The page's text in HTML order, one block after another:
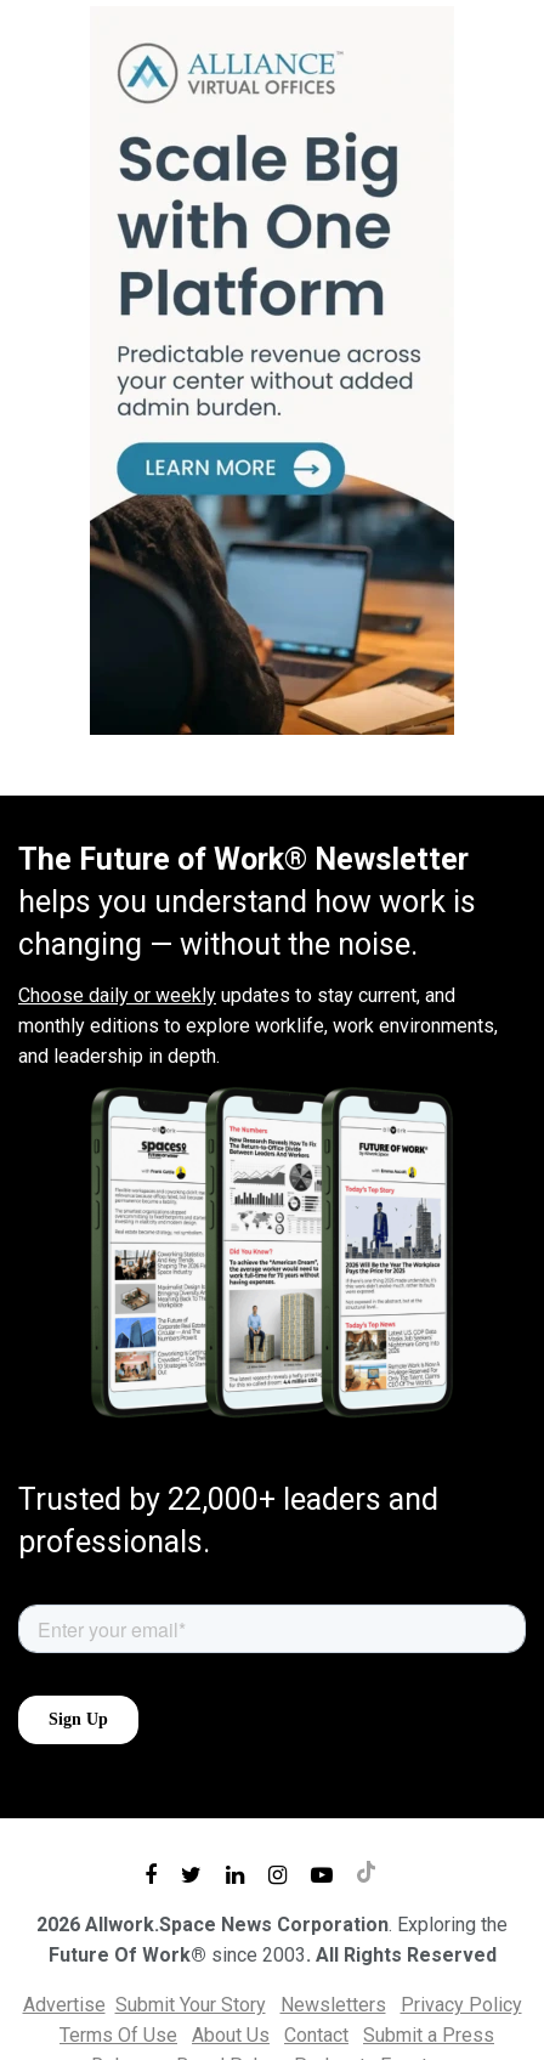
The Future of Work® Newsletter
helps you understand how work is
changing — without the noise.
Choose daily or weekly updates to stay current, and
monthly editions to explore worklife, work environments,
and leadership in depth.
Trusted by 22,000+ leaders and
professionals.
2026 Allwork.Space News Corporation. Exploring the
Future Of Work® since 2003. All Rights Reserved
Advertise Submit Your Story Newsletters
Privacy Policy
Terms Of Use
About Us Contact
Submit a Press